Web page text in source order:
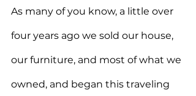
As many of you know, a little over
four years ago we sold our house,
our furniture, and most of what we
owned, and began this traveling